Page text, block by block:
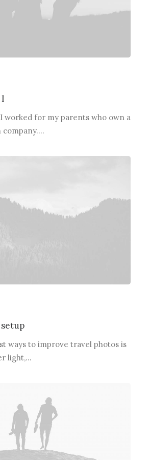
worked for my parents who own a
company.…
ways to improve travel photos is
light,…